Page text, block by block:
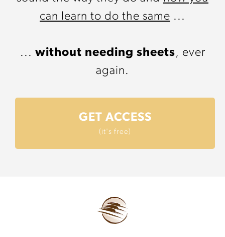
can learn to do the same ...
... without needing sheets, ever
again.
GET ACCESS
(it's free)